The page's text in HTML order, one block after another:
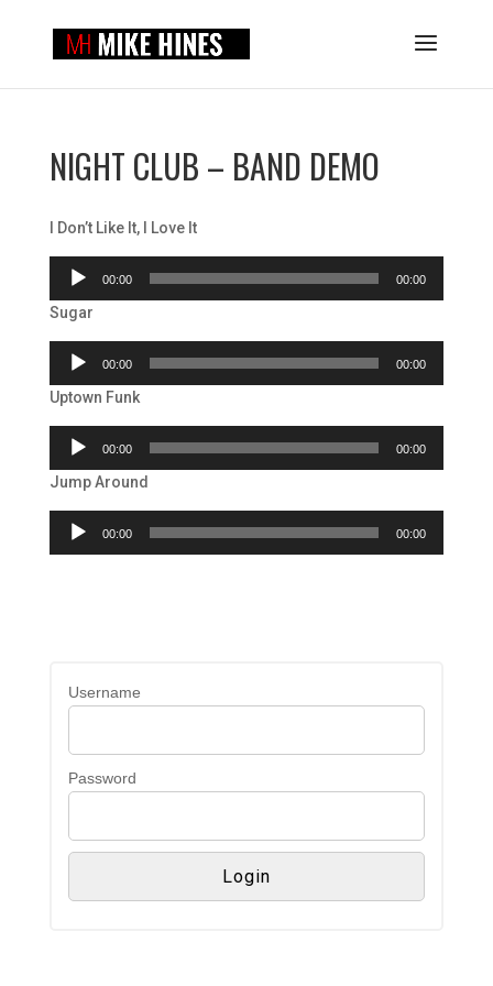
NIGHT CLUB – BAND DEMO
I Don’t Like It, I Love It
Audio
00:00 00:00
Sugar
Audio
00:00 00:00
Uptown Funk
Audio
00:00 00:00
Jump Around
Audio
00:00 00:00
Username
Password